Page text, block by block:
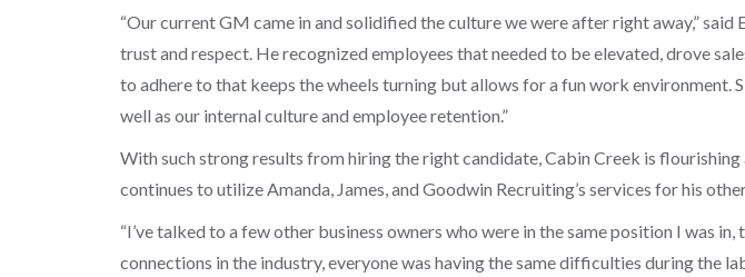
“Our current GM came in and solidified the culture we were after right away,”
trust and respect. He recognized employees that needed to be elevated, drove
to adhere to that keeps the wheels turning but allows for a fun work environment.
well as our internal culture and employee retention.”
With such strong results from hiring the right candidate, Cabin Creek is
continues to utilize Amanda, James, and Goodwin Recruiting’s services for his
“I’ve talked to a few other business owners who were in the same position I was
connections in the industry, everyone was having the same difficulties during the